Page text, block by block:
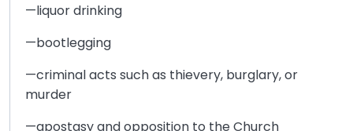
—liquor drinking
—bootlegging
—criminal acts such as thievery, burglary, or
murder
—apostasy and opposition to the Church